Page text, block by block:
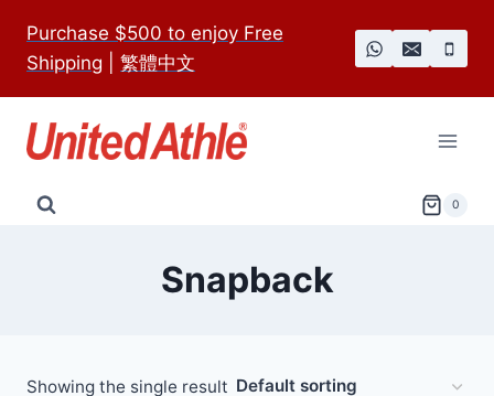
content
Purchase $500 to enjoy Free
Shipping
繁體中文
0
Snapback
Showing the single result